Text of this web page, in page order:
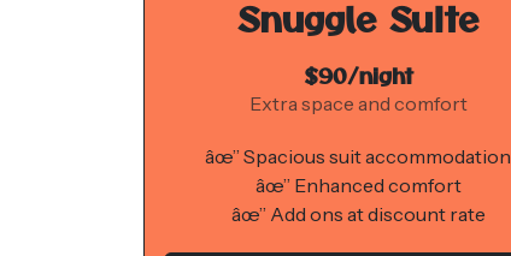
Snuggle Suite
$90/night
Extra space and comfort
âœ” Spacious suit accommodation
âœ” Enhanced comfort
âœ” Add ons at discount rate